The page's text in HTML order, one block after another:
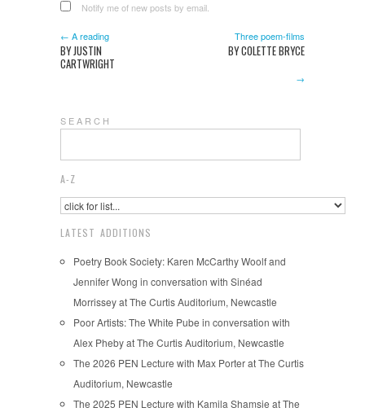
Notify me of new posts by email.
← A reading
BY JUSTIN
CARTWRIGHT
Three poem-films
BY COLETTE BRYCE
→
S E A R C H
A-Z
LATEST ADDITIONS
Poetry Book Society: Karen McCarthy Woolf and
Jennifer Wong in conversation with Sinéad
Morrissey at The Curtis Auditorium, Newcastle
Poor Artists: The White Pube in conversation with
Alex Pheby at The Curtis Auditorium, Newcastle
The 2026 PEN Lecture with Max Porter at The Curtis
Auditorium, Newcastle
The 2025 PEN Lecture with Kamila Shamsie at The